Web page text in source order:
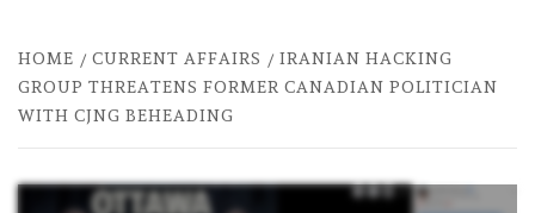
HOME CURRENT AFFAIRS
IRANIAN HACKING
GROUP THREATENS FORMER CANADIAN POLITICIAN
WITH CJNG BEHEADING